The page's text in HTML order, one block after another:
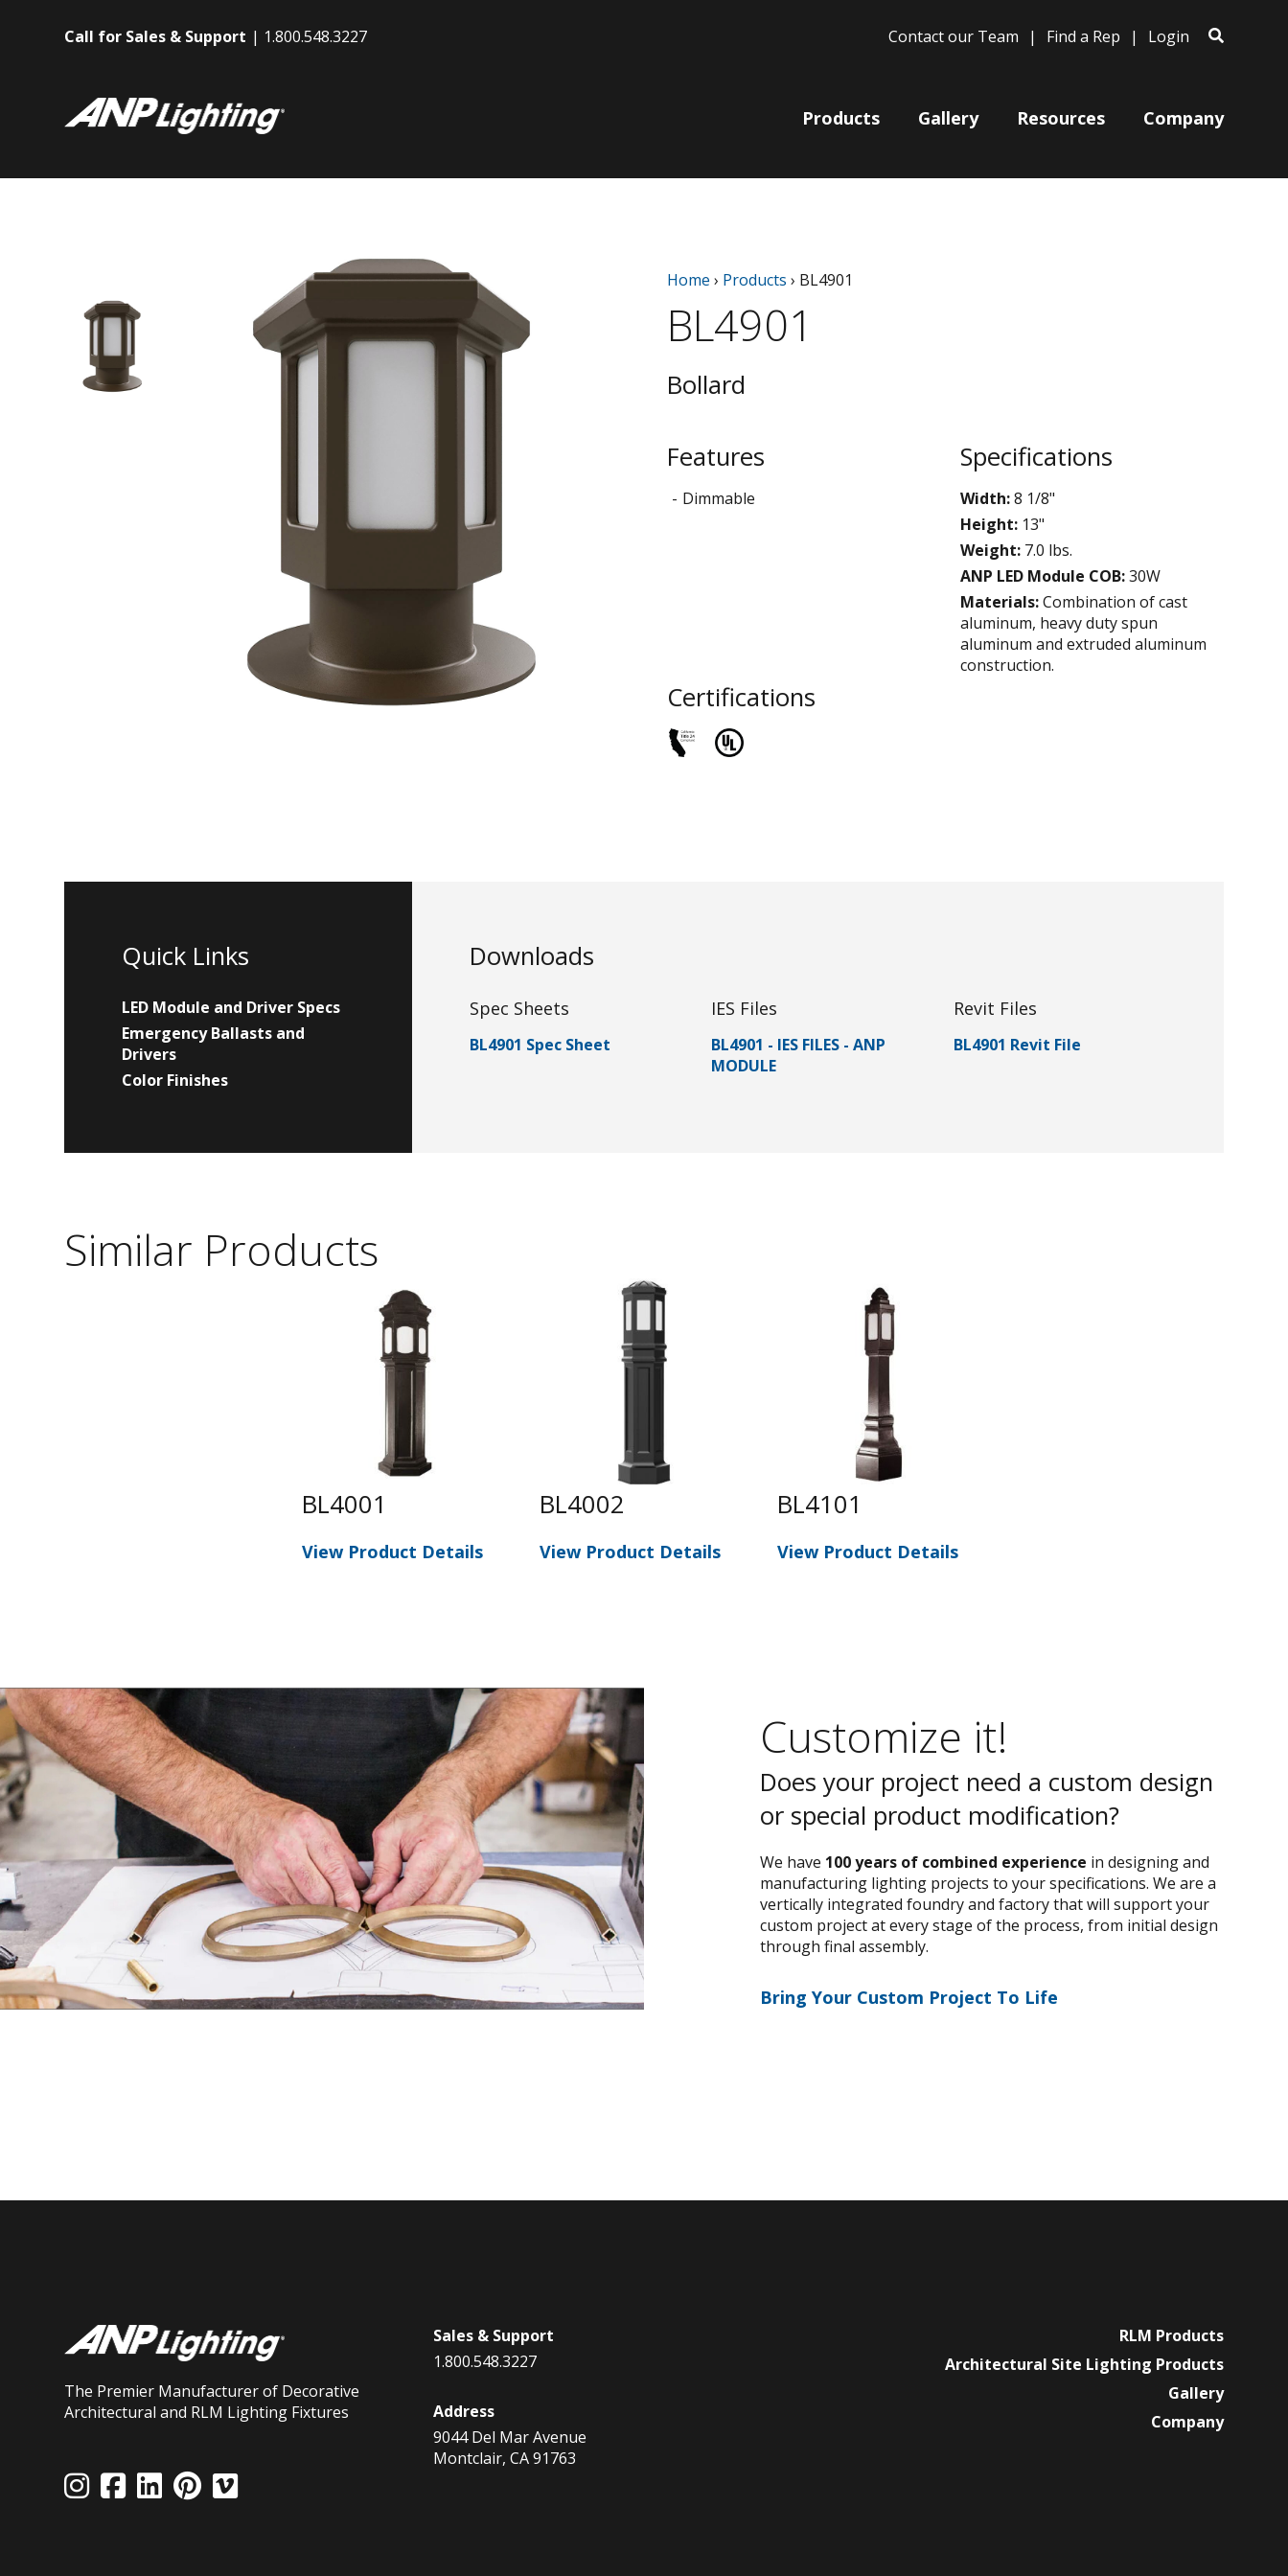
Call for Sales & Support 1.800.548.3227 Contact our Team Find a Rep Login
Products
Bella Vista
Catenary
Non-Lit
Bollards
220 | 230
Collection
780 | 790
Collection
Gallery Resources Company
Home › Products › BL4901
BL4901
Bollard
Features
Dimmable
Specifications
Width:8 1/8"
Height:13"
Weight:7.0 lbs.
ANP LED Module COB:30W
Materials:Combination of cast
aluminum, heavy duty spun
aluminum and extruded aluminum
construction.
Certifications
Quick Links
LED Module and Driver Specs
Emergency Ballasts and
Drivers
Color Finishes
Downloads
Spec Sheets
BL4901 Spec Sheet
IES Files
BL4901 - IES FILES - ANP
MODULE
Revit Files
BL4901 Revit File
Similar Products
BL4001
View Product Details
BL4002
View Product Details
BL4101
View Product Details
Customize it!
Does your project need a custom design
or special product modification?
We have 100 years of combined experience in designing and
manufacturing lighting projects to your specifications. We are a
vertically integrated foundry and factory that will support your
custom project at every stage of the process, from initial design
through final assembly.
Bring Your Custom Project To Life
The Premier Manufacturer of Decorative
Architectural and RLM Lighting Fixtures
Sales & Support
1.800.548.3227
Address
9044 Del Mar Avenue
Montclair, CA 91763
RLM Products
Architectural Site Lighting Products
Gallery
Company